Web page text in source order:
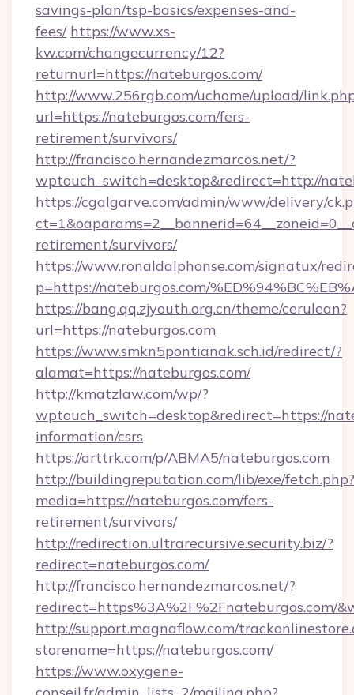
savings-plan/tsp-basics/expenses-and-
fees/ https://www.xs-
kw.com/changecurrency/12?
returnurl=https://nateburgos.com/
http://www.256rgb.com/uchome/upload/
url=https://nateburgos.com/fers-
retirement/survivors/
http://francisco.hernandezmarcos.net/?
wptouch_switch=desktop&redirect=http://
https://cgalgarve.com/admin/www/delivery/
retirement/survivors/
https://www.ronaldalphonse.com/signatux/
p=https://nateburgos.com/
https://bang.qq.zjyouth.org.cn/theme/cerulean?
url=https://nateburgos.com
https://www.smkn5pontianak.sch.id/redirect/?
alamat=https://nateburgos.com/
http://kmatzlaw.com/wp/?
wptouch_switch=desktop&redirect=https://
information/csrs
https://arttrk.com/p/ABMA5/nateburgos.com
http://buildingreputation.com/lib/exe/fetch.php?
media=https://nateburgos.com/fers-
retirement/survivors/
http://redirection.ultrarecursive.security.biz/?
redirect=nateburgos.com/
http://francisco.hernandezmarcos.net/?
redirect=https%3A%2F%2Fnateburgos.com/
http://support.magnaflow.com/
storename=https://nateburgos.com/
https://www.oxygene-